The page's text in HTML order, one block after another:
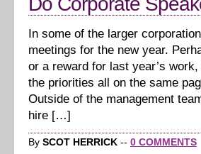
In some of the larger
meetings for the new year.
or a reward for last year’s
the priorities all on the same
Outside of the management
hire […]
By SCOT HERRICK -- 0 COMMENTS